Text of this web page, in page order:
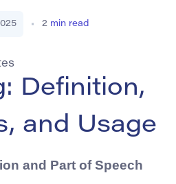
2 min read
Definition,
and Usage
and Part of Speech